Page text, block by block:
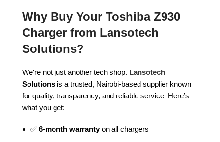
Why Buy Your Toshiba Z930
Charger from Lansotech
Solutions?
We’re not just another tech shop. Lansotech
Solutions is a trusted, Nairobi-based supplier known
for quality, transparency, and reliable service. Here’s
what you get:
✅ 6-month warrantyon all chargers